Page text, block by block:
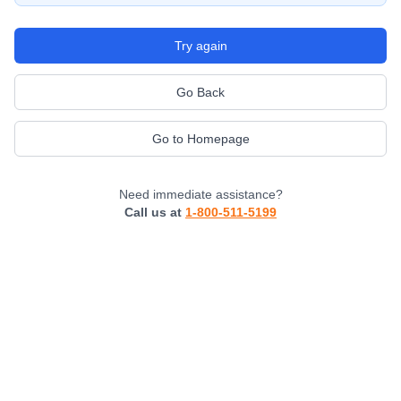
Try again
Go Back
Go to Homepage
Need immediate assistance?
Call us at 1-800-511-5199